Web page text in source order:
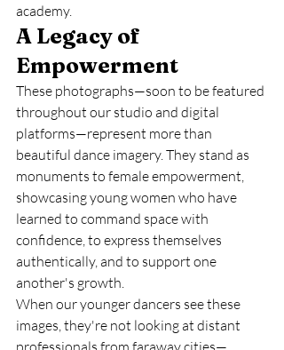
academy.
A Legacy of
Empowerment
These photographs—soon to be featured
throughout our studio and digital
platforms—represent more than
beautiful dance imagery. They stand as
monuments to female empowerment,
showcasing young women who have
learned to command space with
confidence, to express themselves
authentically, and to support one
another's growth.
When our younger dancers see these
images, they're not looking at distant
professionals from faraway cities—